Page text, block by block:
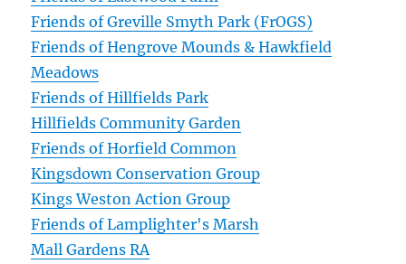
Friends of Greville Smyth Park (FrOGS)
Friends of Hengrove Mounds & Hawkfield
Meadows
Friends of Hillfields Park
Hillfields Community Garden
Friends of Horfield Common
Kingsdown Conservation Group
Kings Weston Action Group
Friends of Lamplighter's Marsh
Mall Gardens RA